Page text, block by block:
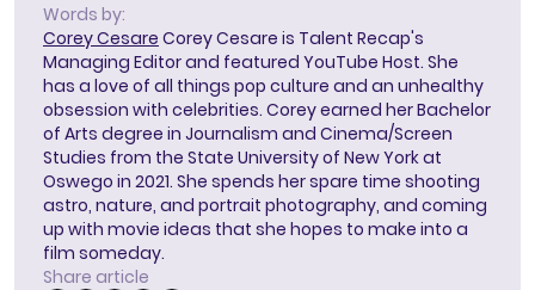
Words by:
Corey Cesare Corey Cesare is Talent Recap's
Managing Editor and featured YouTube Host. She
has a love of all things pop culture and an unhealthy
obsession with celebrities. Corey earned her Bachelor
of Arts degree in Journalism and Cinema/Screen
Studies from the State University of New York at
Oswego in 2021. She spends her spare time shooting
astro, nature, and portrait photography, and coming
up with movie ideas that she hopes to make into a
film someday.
Share article